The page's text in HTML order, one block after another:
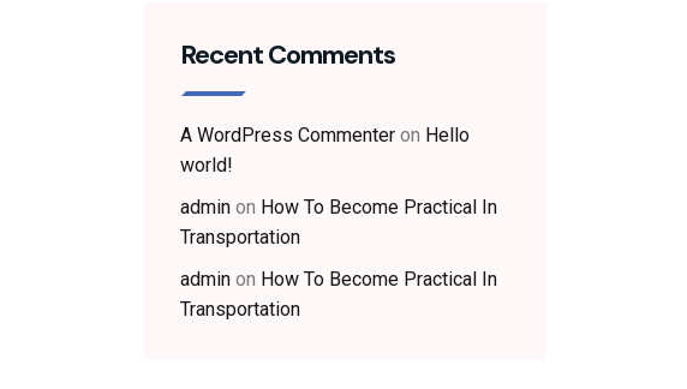
Recent Comments
A WordPress Commenter on Hello
world!
admin on How To Become Practical In
Transportation
admin on How To Become Practical In
Transportation